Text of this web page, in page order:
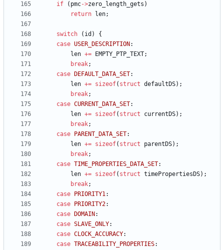
if ( pmc->zero_length_gets )
return
len;
switch ( id )
{
case USER_DESCRIPTION :
len += EMPTY_PTP_TEXT;
break;
case
DEFAULT_DATA_SET:
len += sizeof( struct defaultDS) ;
break;
case CURRENT_DATA_SET:
len += sizeof( struct currentDS) ;
break;
case
PARENT_DATA_SET:
len += sizeof( struct parentDS) ;
break;
case TIME_PROPERTIES_DATA_SET:
len += sizeof( struct timePropertiesDS) ;
break;
case
PRIORITY1:
case
PRIORITY2:
case
DOMAIN :
case SLAVE_ONLY:
case CLOCK_ACCURACY:
case TRACEABILITY_PROPERTIES: